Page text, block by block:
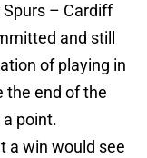
– Cardiff
and still
of playing in
the end of the
point.
a win would see